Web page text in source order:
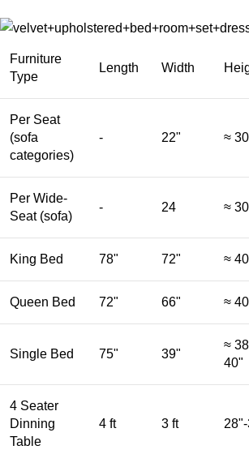
Furniture
Type
Length Width
Per Seat
(sofa
categories)
- 22" ≈
Per Wide-
Seat (sofa)
- 24 ≈
King Bed 78" 72" ≈
Queen Bed 72" 66" ≈
Single Bed 75" 39"
≈
40"
4 Seater
Dinning
Table
4 ft 3 ft